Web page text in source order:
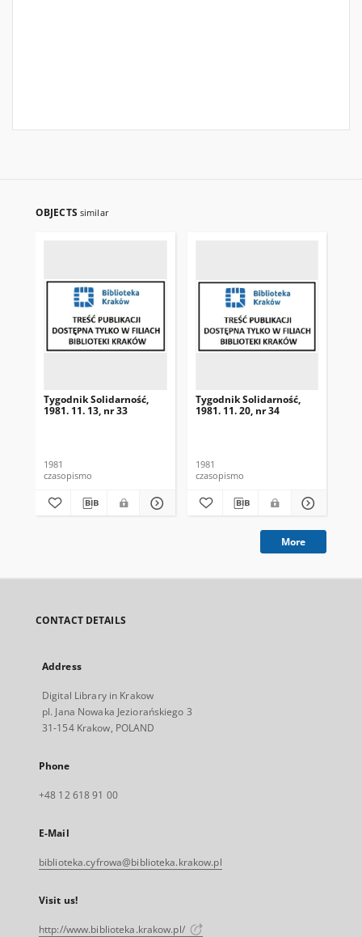
OBJECTS similar
Tygodnik Solidarność,
1981. 11. 13, nr 33
1981
czasopismo
Tygodnik Solidarność,
1981. 11. 20, nr 34
1981
czasopismo
More
CONTACT DETAILS
Address
Digital Library in Krakow
pl. Jana Nowaka Jeziorańskiego 3
31-154 Krakow, POLAND
Phone
+48 12 618 91 00
E-Mail
biblioteka.cyfrowa@biblioteka.krakow.pl
Visit us!
http://www.biblioteka.krakow.pl/